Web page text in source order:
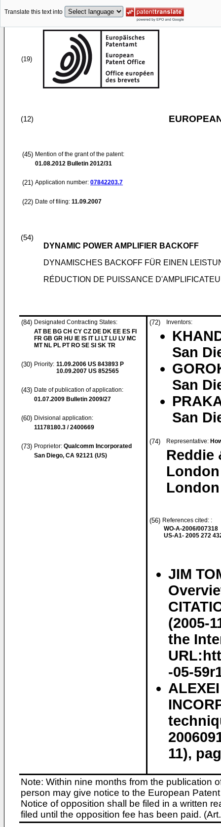
Translate this text into
(19)
(12)
(45) Mention of the grant of the patent:
01.08.2012 Bulletin 2012/31
(21) Application number: 07842203.7
(22) Date of filing: 11.09.2007
(54)
DYNAMIC POWER AMPLIFIER BACKOFF
DYNAMISCHES BACKOFF FÜR EINEN
RÉDUCTION DE PUISSANCE
(84) Designated Contracting States:
AT BE BG CH CY CZ DE DK EE ES FI
FR GB GR HU IE IS IT LI LT LU LV MC
MT NL PL PT RO SE SI SK TR
(30) Priority: 11.09.2006 US 843893 P
10.09.2007 US 852565
(43) Date of publication of application:
01.07.2009 Bulletin 2009/27
(60) Divisional application:
11178180.3 / 2400669
(73) Proprietor: Qualcomm Incorporated
San Diego, CA 92121 (US)
(72) Inventors:
San
San
San
(74) Representative:
Reddie
London
London
(56) References cited: :
WO-A-2006/007318
US-A1- 2005 272
JIM
(2005-
the
-05-
11),
Note: Within nine months from the publication
person may give notice to the European
Notice of opposition shall be filed in a written
filed until the opposition fee has been paid.